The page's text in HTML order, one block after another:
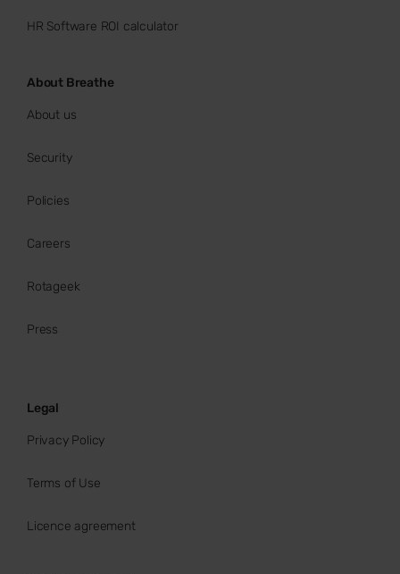
HR Software ROI calculator
About Breathe
About us
Security
Policies
Careers
Rotageek
Press
Legal
Privacy Policy
Terms of Use
Licence agreement